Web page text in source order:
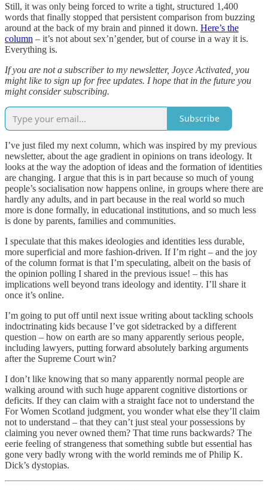
Still, it was only being forced to write a tight, structured 1,400
words that finally stopped that persistent comparison from buzzing
around at the back of my brain and pinned it down. Here’s the
column – it’s not about sex’n’gender, but of course in a way it is.
Everything is.
If you are not a subscriber to my newsletter, Joyce Activated, you
might like to sign up for free updates. I hope that in the future you
might consider subscribing.
Subscribe
I’ve just filed my next column, which was inspired by my previous
newsletter, about the age gradient in opinions on trans ideology. It
looks at the way the adoption of ideas and the formation of identities
are changing. I argue that this is in part because so much of young
people’s socialisation now happens online, in groups where there are
hardly any adults, and in part because in the real world so much
more is done formally, in educational institutions, and so much less
is done by parents, families and communities.
I speculate that this makes ideologies and identities less durable,
more superficial and more fashion-driven. If I’m right – and the joy
of the column format is that I’m speculating, albeit on the basis of
the opinion polling I shared in the previous issue! – this has
implications well beyond trans ideology and identity. I’ll share it
once it’s online.
I’m going to put off until next issue writing about tackling schools
indoctrinating kids because I’ve got sidetracked by a different
question – how on earth are so many apparently serious people,
including lawyers, putting forward absolutely barking arguments
after the Supreme Court win?
I don’t like knowing that so many apparently normal people are
walking around with such huge apparent cognitive distortions or
deficits. If they can claim with a straight face not to understand the
For Women Scotland judgment, you wonder what else they’ll claim
not to understand – that they can’t just steal your possessions by
claiming you never owned them? That time runs backwards? The
eerie feeling of strangeness that something subtle but essential has
gone very badly wrong with the world reminds me of Philip K.
Dick’s dystopias.